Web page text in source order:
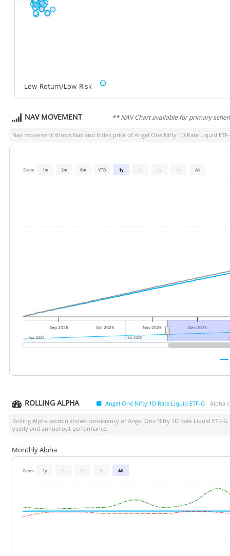
Low Return/Low Risk
NAV MOVEMENT ** NAV Chart available for primary
Nav movement shows Nav and Index price of Angel One Nifty 1D Rate Liquid
Zoom 1m 3m 6m YTD 1y 2y 3y 5y All
Sep 2025 Oct 2025 Nov 2025 Dec 2025
Apr 2025
Apr 2025 Jul 2025
Jul 2025
ROLLING ALPHA Angel One Nifty 1D Rate Liquid ETF-G Alpha
Rolling Alpha section shows consistency of Angel One Nifty 1D Rate Liquid ETF-G
yearly and annual out performance.
Monthly Alpha
Zoom 1y 2y 3y 5y All